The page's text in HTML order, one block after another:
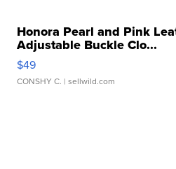
Honora Pearl and Pink
Adjustable Buckle Clo...
$49
CONSHY C. | sellwild.com